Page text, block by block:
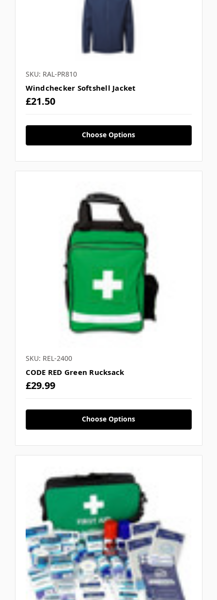
SKU: RAL-PR810
Windchecker Softshell Jacket
£21.50
Choose Options
SKU: REL-2400
CODE RED Green Rucksack
£29.99
Choose Options